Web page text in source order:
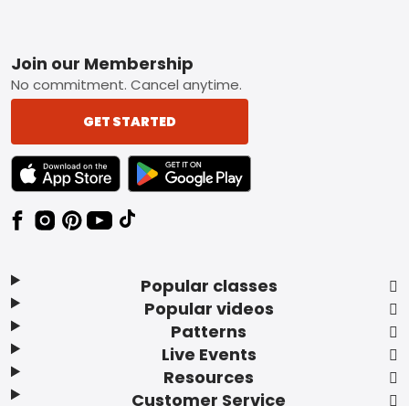
Footer
Popular classes
Popular videos
Patterns
Live Events
Resources
Customer Service
Join our Membership
No commitment. Cancel anytime.
GET STARTED
TEXT LINK BADGE TO APPLE APP STORE
TEXT LINK BADGE TO GOOGLE PLAY